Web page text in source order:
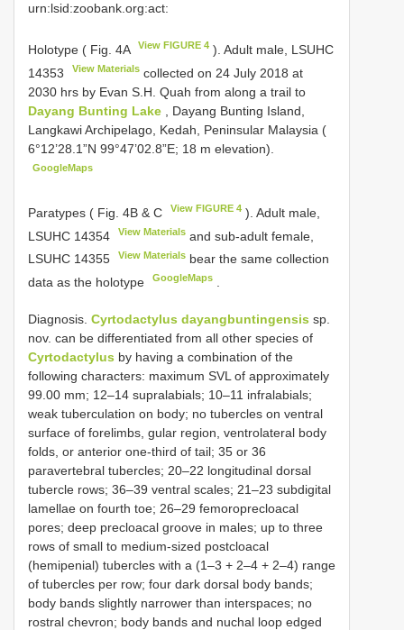
urn:lsid:zoobank.org:act:
Holotype ( Fig. 4A View FIGURE 4 ). Adult male, LSUHC
14353
View Materials collected on 24 July 2018 at
2030 hrs by Evan S.H. Quah from along a trail to
Dayang Bunting Lake
, Dayang Bunting Island,
Langkawi Archipelago, Kedah, Peninsular Malaysia (
6°12’28.1”N 99°47’02.8”E; 18 m elevation).
GoogleMaps
Paratypes ( Fig. 4B & C View FIGURE 4 ). Adult male,
LSUHC 14354
View Materials and sub-adult female,
LSUHC 14355
View Materials bear the same collection
data as the holotype
GoogleMaps
Diagnosis. Cyrtodactylus dayangbuntingensis sp.
nov. can be differentiated from all other species of
Cyrtodactylus by having a combination of the
following characters: maximum SVL of approximately
99.00 mm; 12–14 supralabials; 10–11 infralabials;
weak tuberculation on body; no tubercles on ventral
surface of forelimbs, gular region, ventrolateral body
folds, or anterior one-third of tail; 35 or 36
paravertebral tubercles; 20–22 longitudinal dorsal
tubercle rows; 36–39 ventral scales; 21–23 subdigital
lamellae on fourth toe; 26–29 femoroprecloacal
pores; deep precloacal groove in males; up to three
rows of small to medium-sized postcloacal
(hemipenial) tubercles with a (1–3 + 2–4 + 2–4) range
of tubercles per row; four dark dorsal body bands;
body bands slightly narrower than interspaces; no
rostral chevron; body bands and nuchal loop edged